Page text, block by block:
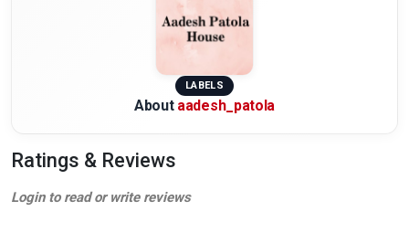
LABELS
About aadesh_patola
Ratings & Reviews
Login to read or write reviews